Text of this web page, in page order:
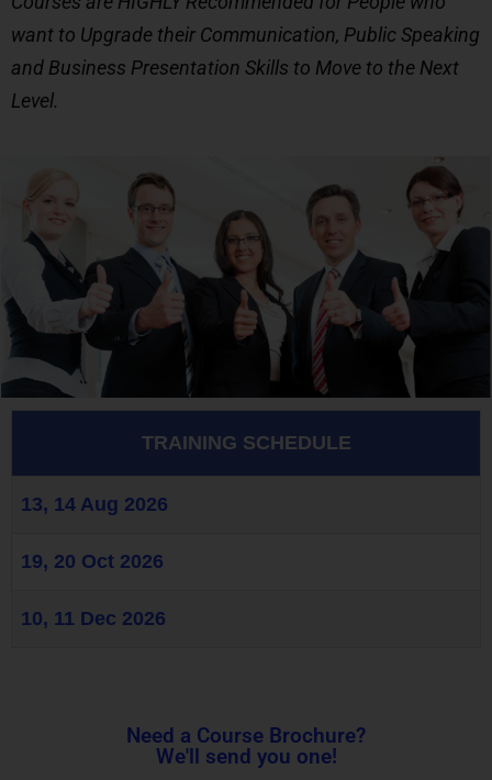
want to Upgrade their Communication, Public Speaking
and Business Presentation Skills to Move to the Next
Level.
TRAINING SCHEDULE
13, 14 Aug 2026
19, 20 Oct 2026
10, 11 Dec 2026
Need a Course Brochure?
We'll send you one!